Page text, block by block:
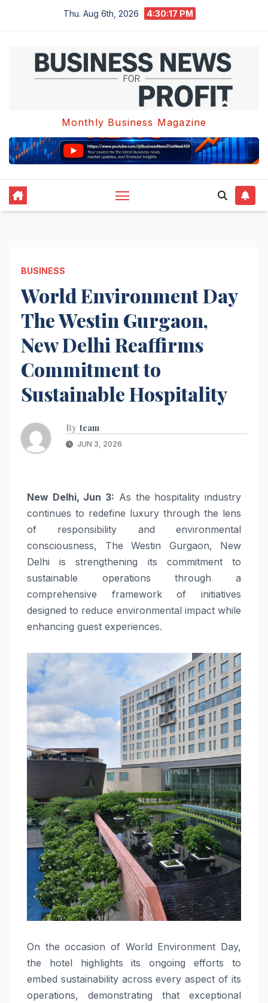
Thu. Aug 6th, 2026 4:30:18 PM
Monthly Business Magazine
BUSINESS
World Environment Day
The Westin Gurgaon,
New Delhi Reaffirms
Commitment to
Sustainable Hospitality
By team
JUN 3, 2026
New Delhi, Jun 3: As the hospitality industry
continues to redefine luxury through the lens
of responsibility and environmental
consciousness, The Westin Gurgaon, New
Delhi is strengthening its commitment to
sustainable operations through a
comprehensive framework of initiatives
designed to reduce environmental impact while
enhancing guest experiences.
On the occasion of World Environment Day,
the hotel highlights its ongoing efforts to
embed sustainability across every aspect of its
operations, demonstrating that exceptional